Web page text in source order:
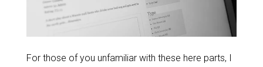
For those of you unfamiliar with these here parts, I